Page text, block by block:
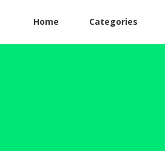
Home Categories